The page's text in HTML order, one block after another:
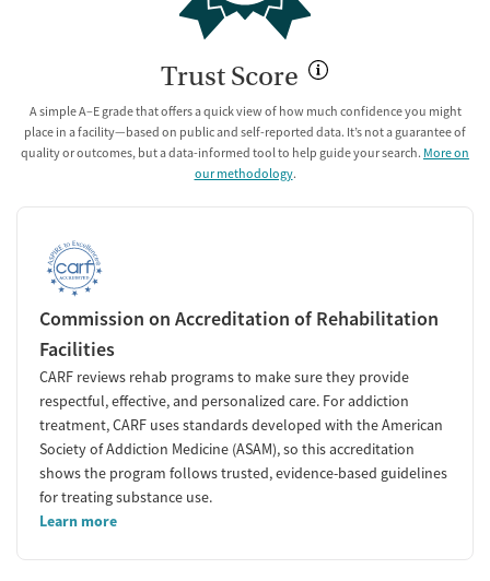
Trust Score
A simple A–E grade that offers a quick view of how much confidence you might
place in a facility—based on public and self-reported data. It’s not a guarantee of
quality or outcomes, but a data-informed tool to help guide your search. More on
our methodology.
Commission on Accreditation of Rehabilitation
Facilities
CARF reviews rehab programs to make sure they provide
respectful, effective, and personalized care. For addiction
treatment, CARF uses standards developed with the American
Society of Addiction Medicine (ASAM), so this accreditation
shows the program follows trusted, evidence-based guidelines
for treating substance use.
Learn more